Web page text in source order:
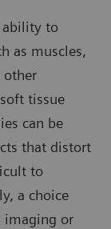
ability to
as muscles,
other
tissue
can be
that distort
to
a choice
imaging or